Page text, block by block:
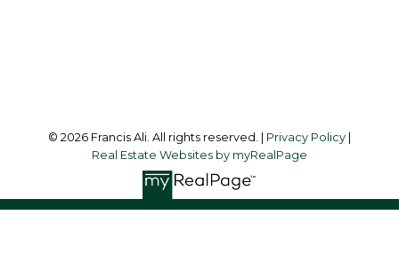
© 2026 Francis Ali. All rights reserved. | Privacy Policy
Real Estate Websites by myRealPage